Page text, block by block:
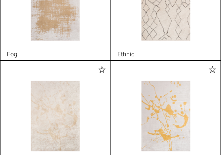
Fog Ethnic